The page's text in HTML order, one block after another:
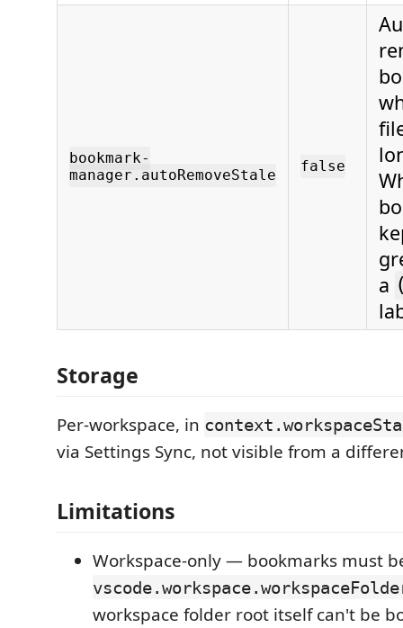
bookmark-
manager.autoRemoveStale
false
a
Storage
Per-workspace, in
via Settings Sync, not visible from a
Limitations
Workspace-only — bookmarks must
workspace folder root itself can't be